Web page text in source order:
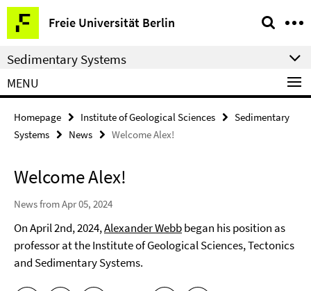
Springe
direkt
zu
Inhalt
Freie Universität Berlin
Service
Navigation
Sedimentary Systems
MENU
Homepage Institute of Geological Sciences
Sedimentary
Systems
News Welcome Alex!
Welcome Alex!
News from Apr 05, 2024
On April 2nd, 2024,Alexander Webbbegan his position as
professor at the Institute of Geological Sciences, Tectonics
and Sedimentary Systems.